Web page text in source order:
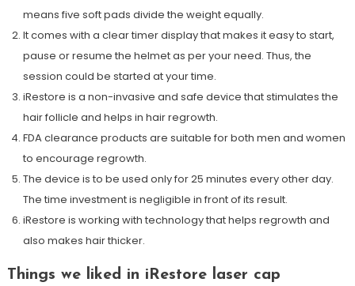
means five soft pads divide the weight equally.
It comes with a clear timer display that makes it easy to start,
pause or resume the helmet as per your need. Thus, the
session could be started at your time.
iRestore is a non-invasive and safe device that stimulates the
hair follicle and helps in hair regrowth.
FDA clearance products are suitable for both men and women
to encourage regrowth.
The device is to be used only for 25 minutes every other day.
The time investment is negligible in front of its result.
iRestore is working with technology that helps regrowth and
also makes hair thicker.
Things we liked in iRestore laser cap